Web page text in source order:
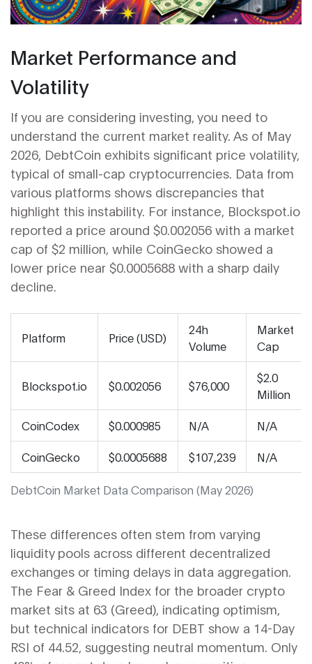
Market Performance and
Volatility
If you are considering investing, you need to
understand the current market reality. As of May
2026, DebtCoin exhibits significant price volatility,
typical of small-cap cryptocurrencies. Data from
various platforms shows discrepancies that
highlight this instability. For instance, Blockspot.io
reported a price around $0.002056 with a market
cap of $2 million, while CoinGecko showed a
lower price near $0.0005688 with a sharp daily
decline.
DebtCoin Market Data Comparison (May 2026)
Platform Price (USD)
24h
Volume
Market
Cap
Blockspot.io $0.002056 $76,000
$2.0
Million
CoinCodex $0.000985 N/A N/A
CoinGecko $0.0005688 $107,239 N/A
These differences often stem from varying
liquidity pools across different decentralized
exchanges or timing delays in data aggregation.
The Fear & Greed Index for the broader crypto
market sits at 63 (Greed), indicating optimism,
but technical indicators for DEBT show a 14-Day
RSI of 44.52, suggesting neutral momentum. Only